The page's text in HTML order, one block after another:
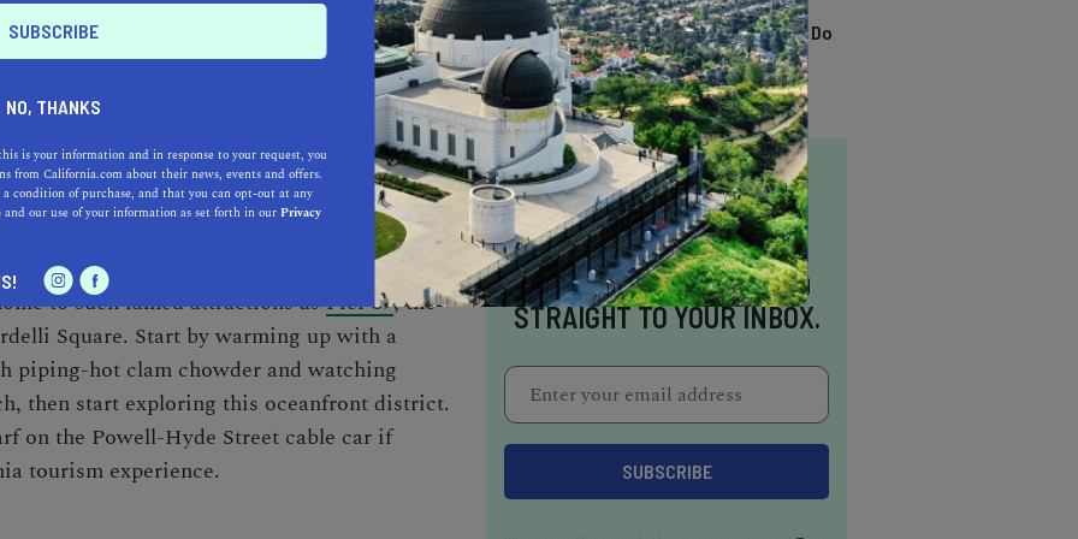
visitors can indulge in farm-to-table
goods. Continuing along the
the Exploratorium, a museum renowned for
to captivate and educate guests
find the world-famous Fisherman’s
to such famed attractions asPier 39, the
Square. Start by warming up with a
piping-hot clam chowder and watching
then start exploring this oceanfront district.
on the Powell-Hyde Street cable car if
tourism experience.
13 Awesome Things To Do
In Sausalito
INSPIRATION DELIVERED
STRAIGHT TO YOUR INBOX.
NO, THANKS
is your information and in response to your request, you
from California.com about their news, events and offers.
condition of purchase, and that you can opt-out at any
and our use of your information as set forth in ourPrivacy